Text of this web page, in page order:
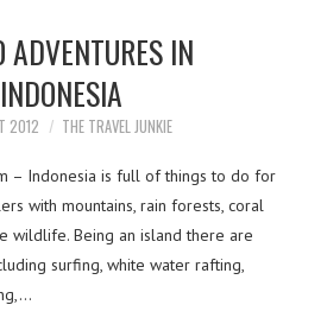
ADVENTURES IN
INDONESIA
2012 THE TRAVEL JUNKIE
– Indonesia is full of things to do for
with mountains, rain forests, coral
wildlife. Being an island there are
surfing, white water rafting,